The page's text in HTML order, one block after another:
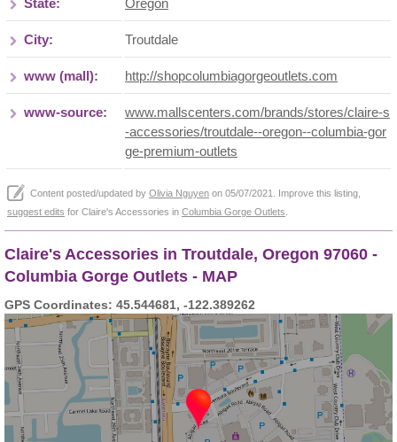
State: Oregon
City: Troutdale
www (mall): http://shopcolumbiagorgeoutlets.com
www-source:
www.mallscenters.com/brands/stores/claire-s
-accessories/troutdale--oregon--columbia-gor
ge-premium-outlets
Content posted/updated by Olivia Nguyen on 05/07/2021. Improve this listing,
suggest edits for Claire's Accessories in Columbia Gorge Outlets
Claire's Accessories in Troutdale, Oregon 97060 -
Columbia Gorge Outlets - MAP
GPS Coordinates: 45.544681, -122.389262